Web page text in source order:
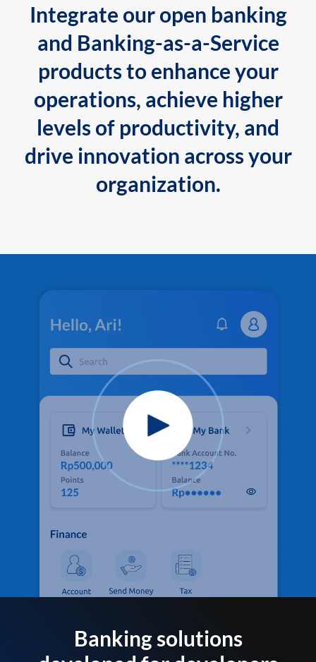
Integrate our open banking
and Banking-as-a-Service
products to enhance your
operations, achieve higher
levels of productivity, and
drive innovation across your
organization.
Banking solutions